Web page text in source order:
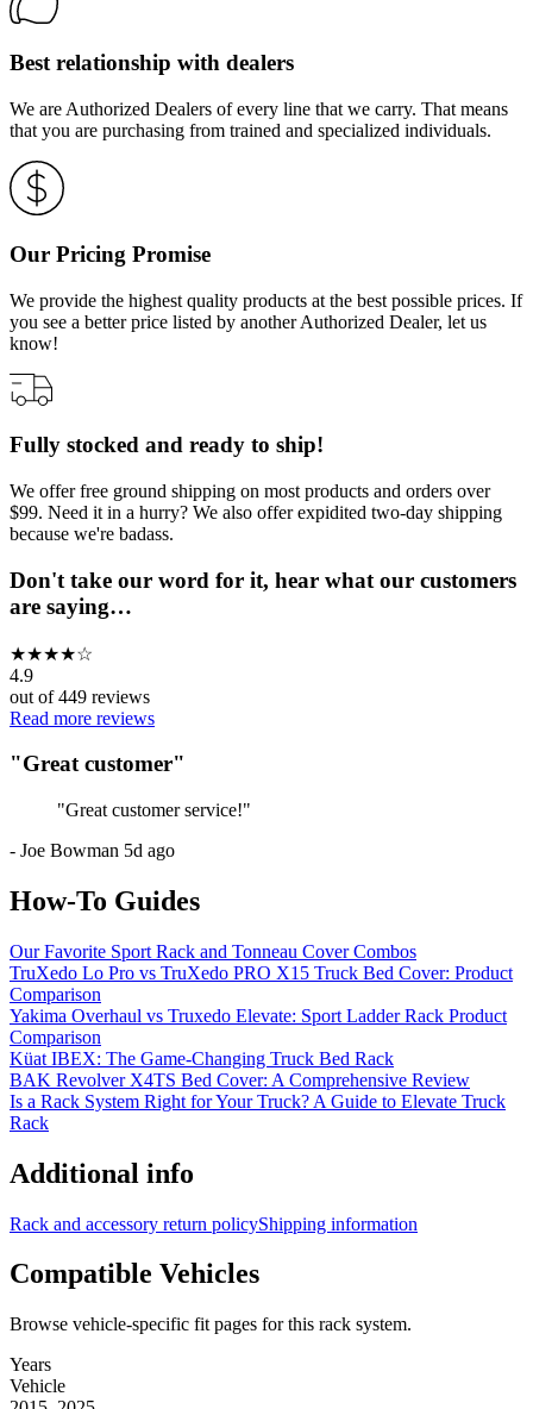
Best relationship with dealers
We are Authorized Dealers of every line that we carry. That means
that you are purchasing from trained and specialized individuals.
Our Pricing Promise
We provide the highest quality products at the best possible prices. If
you see a better price listed by another Authorized Dealer, let us
know!
Fully stocked and ready to ship!
We offer free ground shipping on most products and orders over
$99. Need it in a hurry? We also offer expidited two-day shipping
because we're badass.
Don't take our word for it, hear what our customers
are saying…
★★★★☆
4.9
out of449 reviews
Read more reviews
"Great customer"
"Great customer service!"
- Joe Bowman 5d ago
How-To Guides
Our Favorite Sport Rack and Tonneau Cover Combos
TruXedo Lo Pro vs TruXedo PRO X15 Truck Bed Cover: Product
Comparison
Yakima Overhaul vs Truxedo Elevate: Sport Ladder Rack Product
Comparison
Küat IBEX: The Game-Changing Truck Bed Rack
BAK Revolver X4TS Bed Cover: A Comprehensive Review
Is a Rack System Right for Your Truck? A Guide to Elevate Truck
Rack
Additional info
Rack and accessory return policyShipping information
Compatible Vehicles
Browse vehicle-specific fit pages for this rack system.
Years
Vehicle